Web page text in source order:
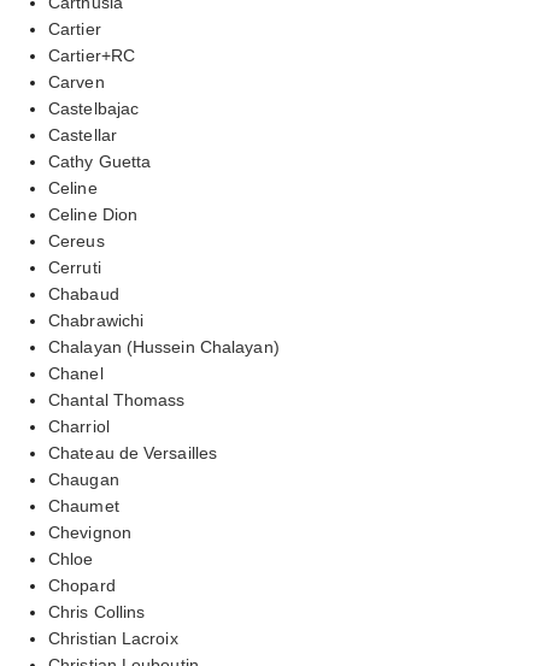
Cartier
Cartier+RC
Carven
Castelbajac
Castellar
Cathy Guetta
Celine
Celine Dion
Cereus
Cerruti
Chabaud
Chabrawichi
Chalayan (Hussein Chalayan)
Chanel
Chantal Thomass
Charriol
Chateau de Versailles
Chaugan
Chaumet
Chevignon
Chloe
Chopard
Chris Collins
Christian Lacroix